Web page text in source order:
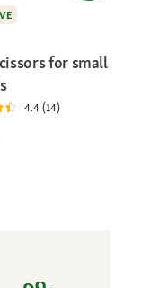
for small
4.4 (14)